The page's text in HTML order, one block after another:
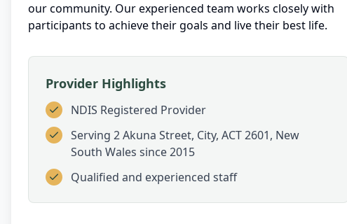
our community. Our experienced team works closely with
participants to achieve their goals and live their best life.
Provider Highlights
NDIS Registered Provider
Serving 2 Akuna Street, City, ACT 2601, New
South Wales since 2015
Qualified and experienced staff